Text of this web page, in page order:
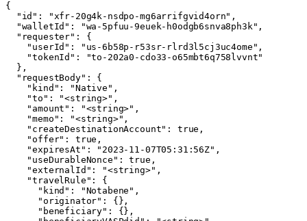
{
  "id": "xfr-20g4k-nsdpo-mg6arrifgvid4orn",
  "walletId": "wa-5pfuu-9euek-h0odgb6snva8ph3k",
  "requester": {
    "userId": "us-6b58p-r53sr-rlrd3l5cj3uc4ome",
    "tokenId": "to-202a0-cdo33-o65mbt6q758lvvnt"
  },
  "requestBody": {
    "kind": "Native",
    "to": "<string>",
    "amount": "<string>",
    "memo": "<string>",
    "createDestinationAccount": true,
    "offer": true,
    "expiresAt": "2023-11-07T05:31:56Z",
    "useDurableNonce": true,
    "externalId": "<string>",
    "travelRule": {
      "kind": "Notabene",
      "originator": {},
      "beneficiary": {},